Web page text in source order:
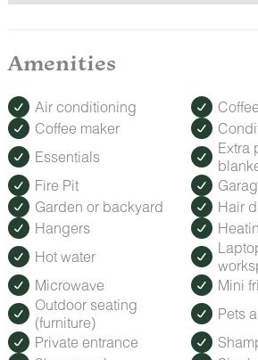
Amenities
Air conditioning
Coffee
Coffee maker
Essentials
Extra
Fire Pit
Garden or backyard
Hair
Hangers
Hot water
Microwave
Mini
Outdoor seating
(furniture)
Pets
Private entrance